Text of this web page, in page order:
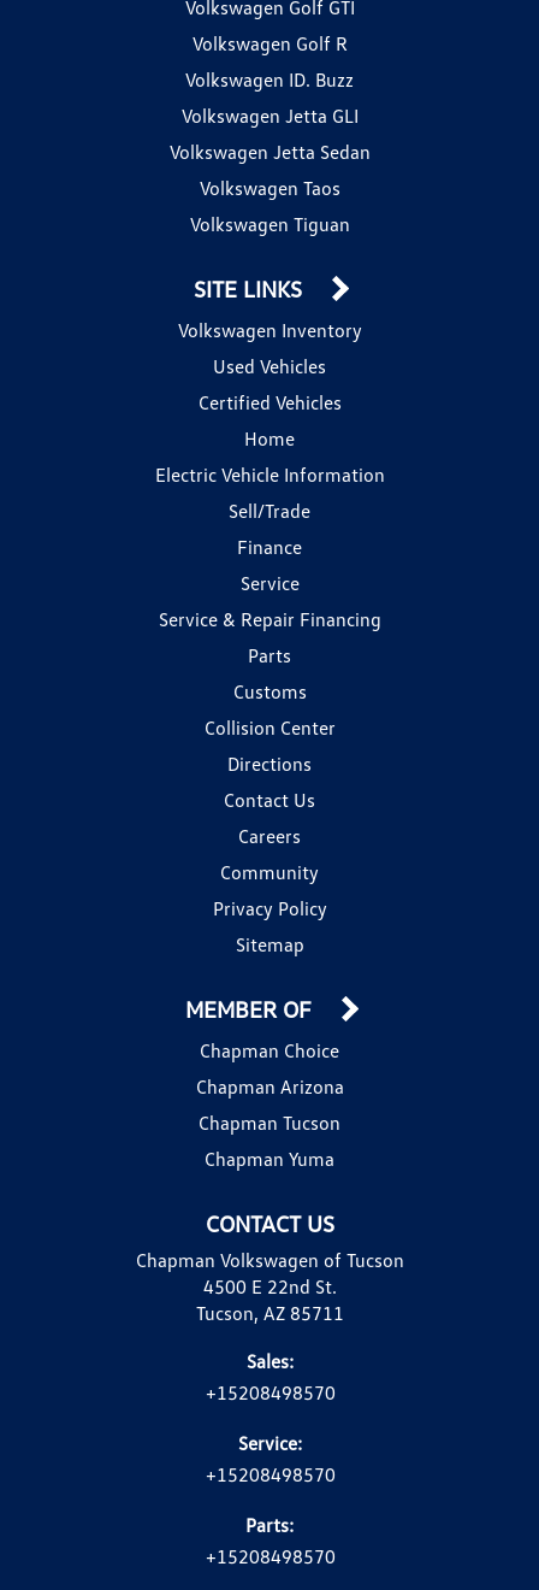
Volkswagen Golf GTI
Volkswagen Golf R
Volkswagen ID. Buzz
Volkswagen Jetta GLI
Volkswagen Jetta Sedan
Volkswagen Taos
Volkswagen Tiguan
SITE LINKS
Volkswagen Inventory
Used Vehicles
Certified Vehicles
Home
Electric Vehicle Information
Sell/Trade
Finance
Service
Service & Repair Financing
Parts
Customs
Collision Center
Directions
Contact Us
Careers
Community
Privacy Policy
Sitemap
CONTACT US
Chapman Volkswagen of Tucson
4500 E 22nd St.
Tucson, AZ 85711
Sales:
+15208498570
Service:
+15208498570
Parts:
+15208498570
MEMBER OF
Chapman Choice
Chapman Arizona
Chapman Tucson
Chapman Yuma